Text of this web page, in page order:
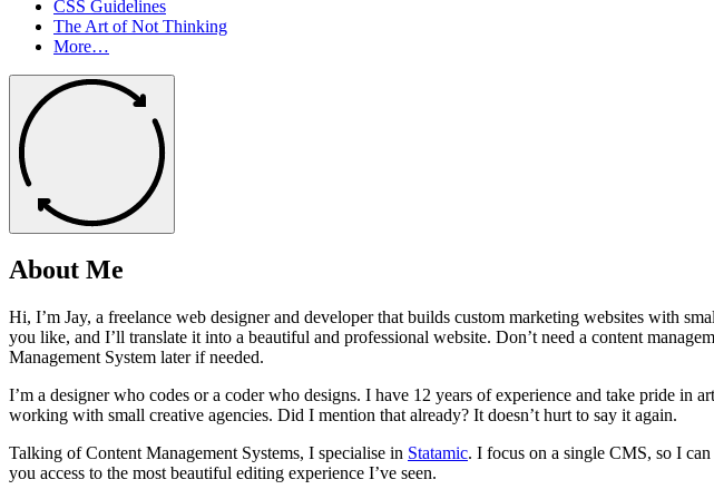
CSS Guidelines
The Art of Not Thinking
More…
About Me
Hi, I’m Jay, a freelance web designer and developer that builds custom marketing websites with
you like, and I’ll translate it into a beautiful and professional website. Don’t need a content
Management System later if needed.
I’m a designer who codes or a coder who designs. I have 12 years of experience and take pride
working with small creative agencies. Did I mention that already? It doesn’t hurt to say it again.
Talking of Content Management Systems, I specialise in Statamic. I focus on a single CMS, so I
you access to the most beautiful editing experience I’ve seen.